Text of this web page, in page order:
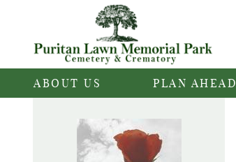
ABOUT US PLAN AHEAD